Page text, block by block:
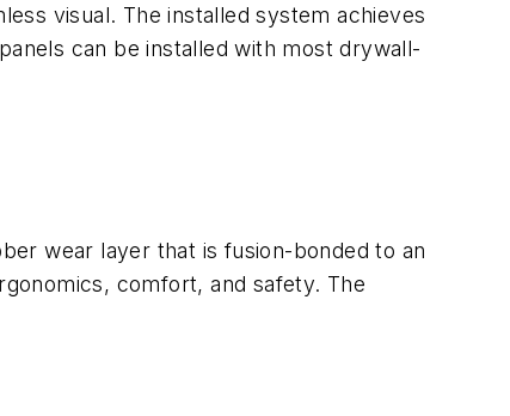
visual. The installed system achieves
can be installed with most drywall-
wear layer that is fusion-bonded to an
comfort, and safety. The